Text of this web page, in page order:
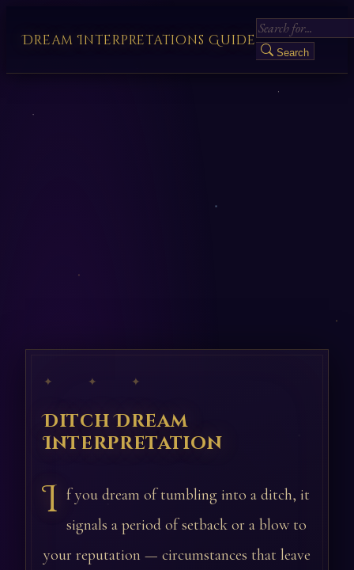
Dream Interpretations Guide
Search
✦ ✦ ✦
Ditch Dream
Interpretation
I f you dream of tumbling into a ditch, it
signals a period of setback or a blow to
your reputation — circumstances that leave